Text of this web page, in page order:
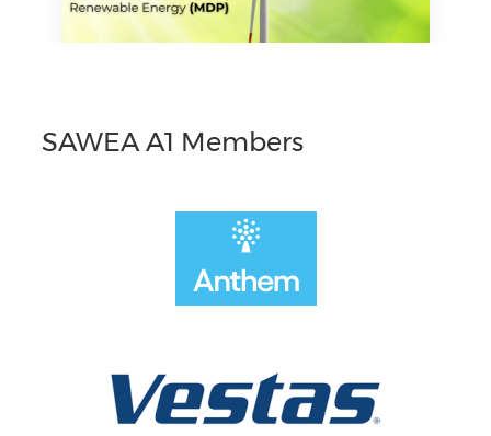
SAWEA A1 Members